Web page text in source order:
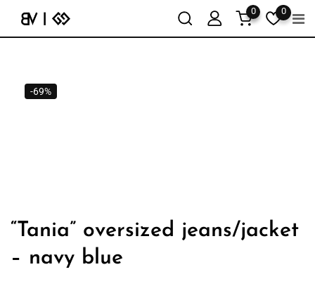
0
0
-69%
“Tania” oversized jeans/jacket
– navy blue